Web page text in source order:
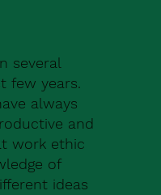
several
few years.
always
and
work ethic
of
ideas